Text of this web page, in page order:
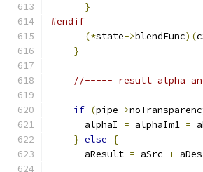
}
#endif
(*state->blendFunc)(
}
//----- result alpha
if (pipe->
      alphaI
= alphaIm1 =
} else
{
      aResult
= aSrc +